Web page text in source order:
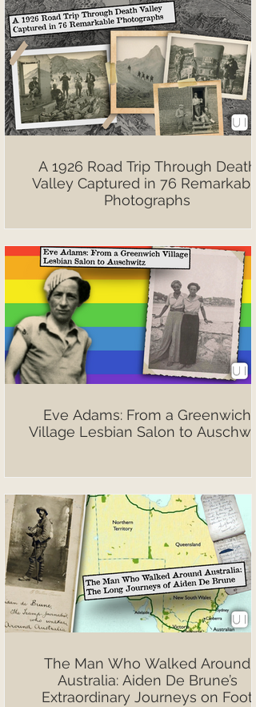
A 1926 Road Trip Through Death
Valley Captured in 76 Remarkable
Photographs
Eve Adams: From a Greenwich
Village Lesbian Salon to
The Man Who Walked Around
Australia: Aiden De Brune’s
Extraordinary Journeys on Foot